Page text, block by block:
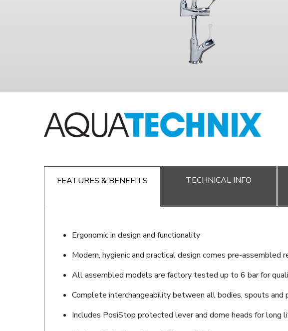
FEATURES & BENEFITS TECHNICAL INFO
Ergonomic in design and functionality
Modern, hygienic and practical design comes pre-assembled
All assembled models are factory tested up to 6 bar for
Complete interchangeability between all bodies, spouts and
Includes PosiStop protected lever and dome heads for long